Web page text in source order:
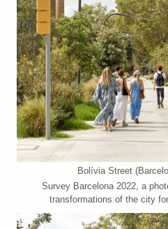
Bolívia Street
Survey Barcelona 2022, a
transformations of the city